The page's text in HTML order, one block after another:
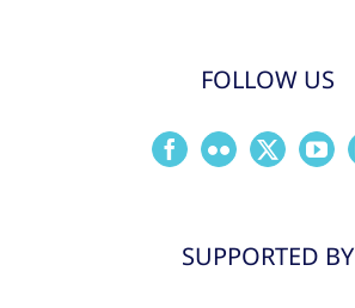
FOLLOW US
SUPPORTED BY